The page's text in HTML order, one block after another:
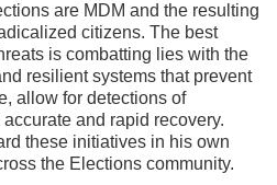
are MDM and the resulting
citizens. The best
is combatting lies with the
resilient systems that prevent
allow for detections of
and rapid recovery.
these initiatives in his own
the Elections community.